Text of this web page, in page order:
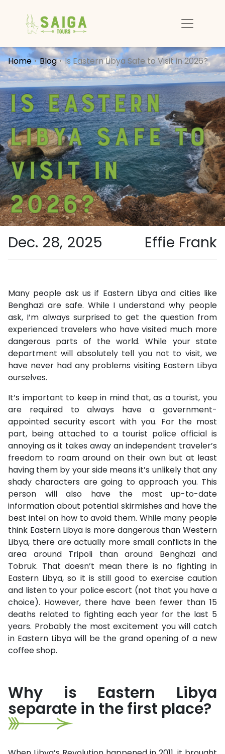
Home Blog Is Eastern Libya Safe to Visit in 2026?
Is Eastern
Libya Safe to
Visit in
2026?
Effie Frank
Dec. 28, 2025
Many people ask us if Eastern Libya and cities like
Benghazi are safe. While I understand why people
ask, I’m always surprised to get the question from
experienced travelers who have visited much more
dangerous parts of the world. While your state
department will absolutely tell you not to visit, we
have never had any problems visiting Eastern Libya
ourselves.
It’s important to keep in mind that, as a tourist, you
are required to always have a government-
appointed security escort with you. For the most
part, being attached to a tourist police official is
annoying as it takes away an independent traveler’s
freedom to roam around on their own but at least
having them by your side means it’s unlikely that any
shady characters are going to approach you. This
person will also have the most up-to-date
information about potential skirmishes and have the
best intel on how to avoid them. While many people
think Eastern Libya is more dangerous than Western
Libya, there are actually more small conflicts in the
area around Tripoli than around Benghazi and
Tobruk. That doesn’t mean there is no fighting in
Eastern Libya, so it is still good to exercise caution
and listen to your police escort (not that you have a
choice). However, there have been fewer than 15
deaths related to fighting each year for the last 5
years. Probably the most excitement you will catch
in Eastern Libya will be the grand opening of a new
coffee shop.
Why is Eastern Libya
separate in the first place?